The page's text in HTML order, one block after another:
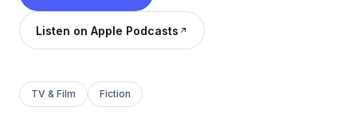
Listen on Apple Podcasts
TV & Film Fiction